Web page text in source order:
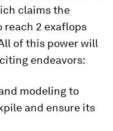
claims the
reach 2 exaflops
of this power will
endeavors:
modeling to
and ensure its